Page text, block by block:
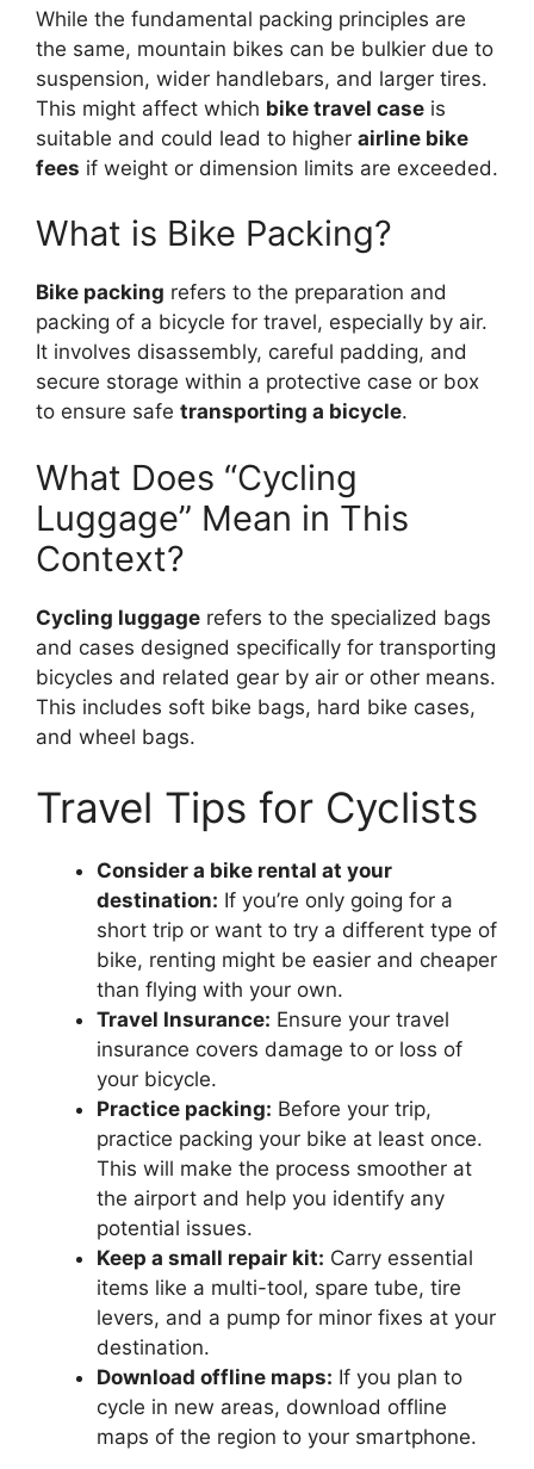
While the fundamental packing principles are
the same, mountain bikes can be bulkier due to
suspension, wider handlebars, and larger tires.
This might affect which bike travel case is
suitable and could lead to higher airline bike
fees if weight or dimension limits are exceeded.
What is Bike Packing?
Bike packing refers to the preparation and
packing of a bicycle for travel, especially by air.
It involves disassembly, careful padding, and
secure storage within a protective case or box
to ensure safe transporting a bicycle.
What Does “Cycling
Luggage” Mean in This
Context?
Cycling luggage refers to the specialized bags
and cases designed specifically for transporting
bicycles and related gear by air or other means.
This includes soft bike bags, hard bike cases,
and wheel bags.
Travel Tips for Cyclists
Consider a bike rental at your
destination: If you’re only going for a
short trip or want to try a different type of
bike, renting might be easier and cheaper
than flying with your own.
Travel Insurance: Ensure your travel
insurance covers damage to or loss of
your bicycle.
Practice packing: Before your trip,
practice packing your bike at least once.
This will make the process smoother at
the airport and help you identify any
potential issues.
Keep a small repair kit: Carry essential
items like a multi-tool, spare tube, tire
levers, and a pump for minor fixes at your
destination.
Download offline maps: If you plan to
cycle in new areas, download offline
maps of the region to your smartphone.